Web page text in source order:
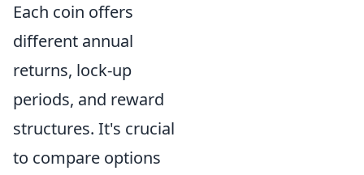
Each coin offers
different annual
returns, lock-up
periods, and reward
structures. It's crucial
to compare options